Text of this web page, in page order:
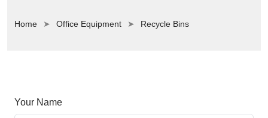
Home Office Equipment Recycle Bins
Your Name